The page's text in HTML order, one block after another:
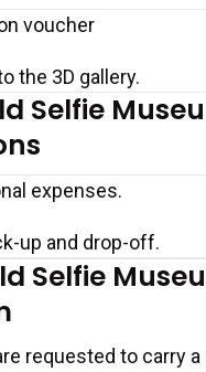
voucher
the 3D gallery.
Selfie
expenses.
up and drop-off.
Selfie
requested to carry